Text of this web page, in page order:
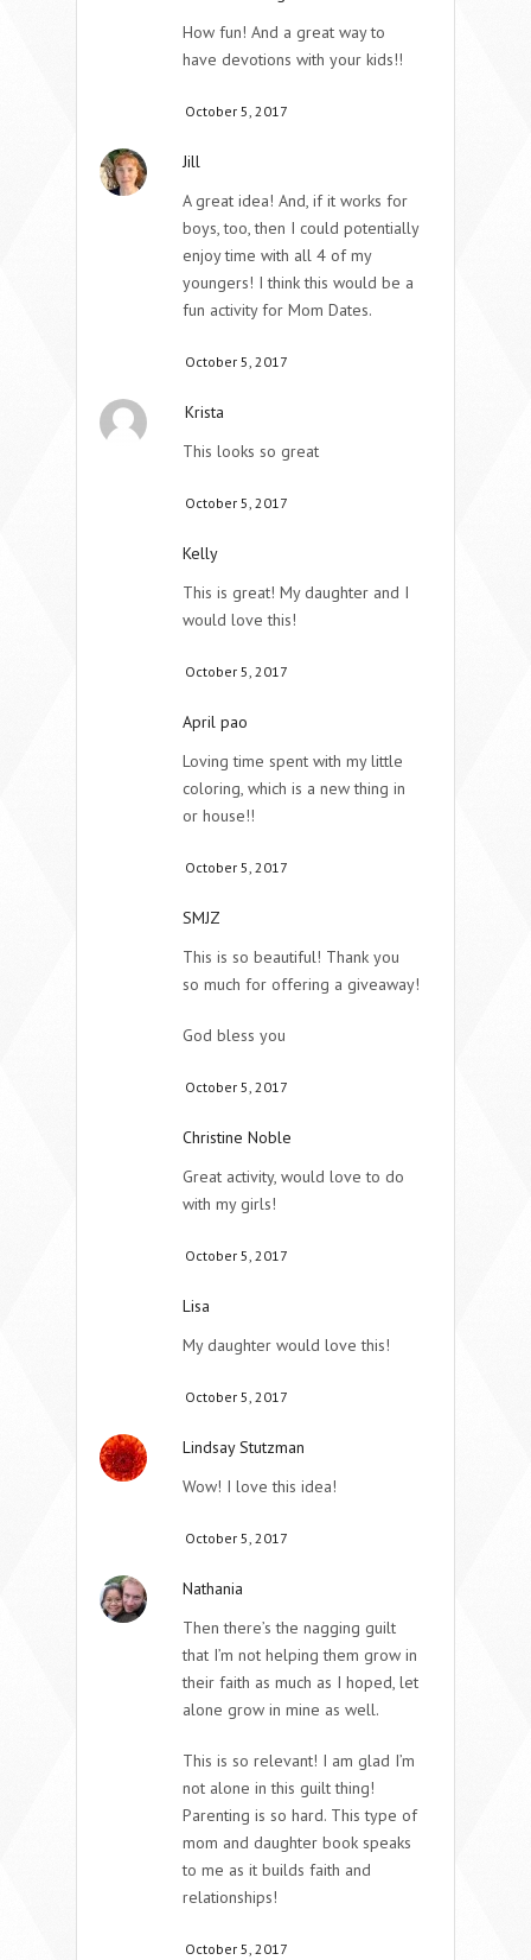
How fun! And a great way to
have devotions with your kids!!
October 5, 2017
Jill
A great idea! And, if it works for
boys, too, then I could potentially
enjoy time with all 4 of my
youngers! I think this would be a
fun activity for Mom Dates.
October 5, 2017
Krista
This looks so great
October 5, 2017
Kelly
This is great! My daughter and I
would love this!
October 5, 2017
April pao
Loving time spent with my little
coloring, which is a new thing in
or house!!
October 5, 2017
SMJZ
This is so beautiful! Thank you
so much for offering a giveaway!
God bless you
October 5, 2017
Christine Noble
Great activity, would love to do
with my girls!
October 5, 2017
Lisa
My daughter would love this!
October 5, 2017
Lindsay Stutzman
Wow! I love this idea!
October 5, 2017
Nathania
Then there’s the nagging guilt
that I’m not helping them grow in
their faith as much as I hoped, let
alone grow in mine as well.
This is so relevant! I am glad I’m
not alone in this guilt thing!
Parenting is so hard. This type of
mom and daughter book speaks
to me as it builds faith and
relationships!
October 5, 2017